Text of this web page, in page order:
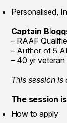
Personalised,
Captain
– RAAF
– Author of 5
– 40 yr veteran
This session
The session
How to apply